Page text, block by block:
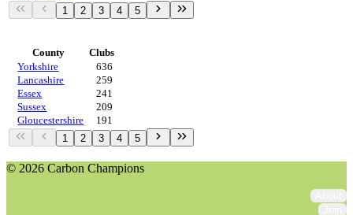
1 2 3 4 5
County
Clubs
Yorkshire
636
Lancashire
259
Essex
241
Sussex
209
Gloucestershire
191
1 2 3 4 5
© 2026 Carbon Champions